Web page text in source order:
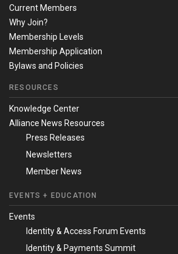
Current Members
Why Join?
Membership Levels
Membership Application
Bylaws and Policies
RESOURCES
Knowledge Center
Alliance News Resources
Press Releases
Newsletters
Member News
EVENTS + EDUCATION
Events
Identity & Access Forum Events
Identity & Payments Summit